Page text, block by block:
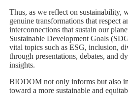
Thus, as we reflect on sustainability,
genuine transformations that respect
interconnections that sustain our
Sustainable Development Goals
vital topics such as ESG, inclusion,
through presentations, debates, and
insights.
BIODOM not only informs but also
toward a more sustainable and